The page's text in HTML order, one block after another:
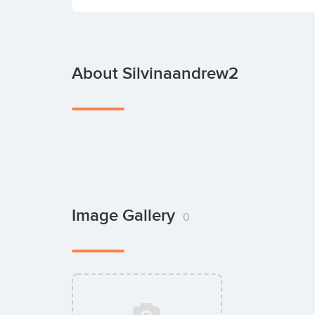
About Silvinaandrew2
Image Gallery 0